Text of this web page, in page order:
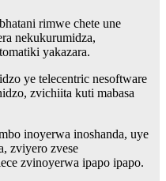
rimwe chete une
nekukurumidza,
yakazara.
ye telecentric nesoftware
zvichiita kuti mabasa
inoyerwa inoshanda, uye
zviyero zvese
zvinoyerwa ipapo ipapo.